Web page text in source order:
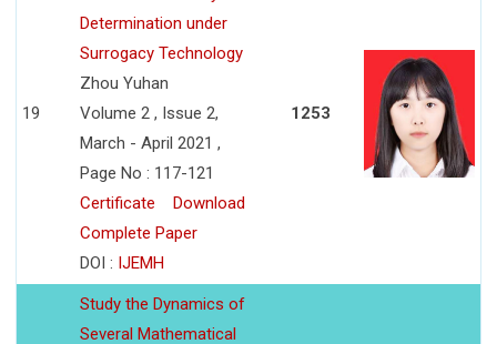
19
Determination under
Surrogacy Technology
Zhou Yuhan
Volume 2 , Issue 2,
March - April 2021 ,
Page No : 117-121
Certificate
Download
Complete Paper
DOI : IJEMH
1253
Study the Dynamics of
Several Mathematical